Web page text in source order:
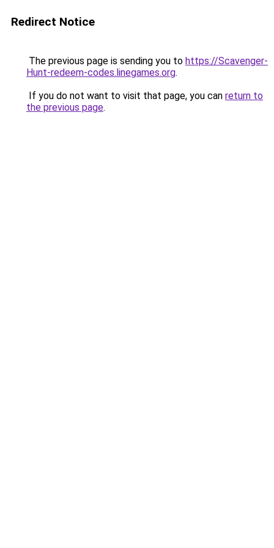
Redirect Notice
The previous page is sending you to https://Scavenger-
Hunt-redeem-codes.linegames.org.
If you do not want to visit that page, you can return to
the previous page.